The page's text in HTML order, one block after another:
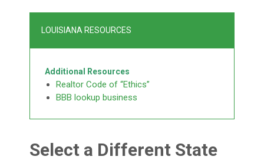
LOUISIANA RESOURCES
Additional Resources
Realtor Code of “Ethics”
BBB lookup business
Select a Different State